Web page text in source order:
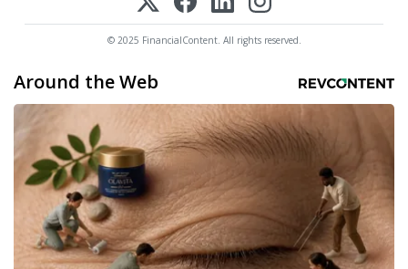
© 2025 FinancialContent. All rights reserved.
Around the Web